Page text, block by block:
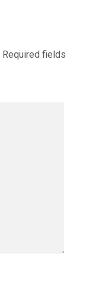
Required fields